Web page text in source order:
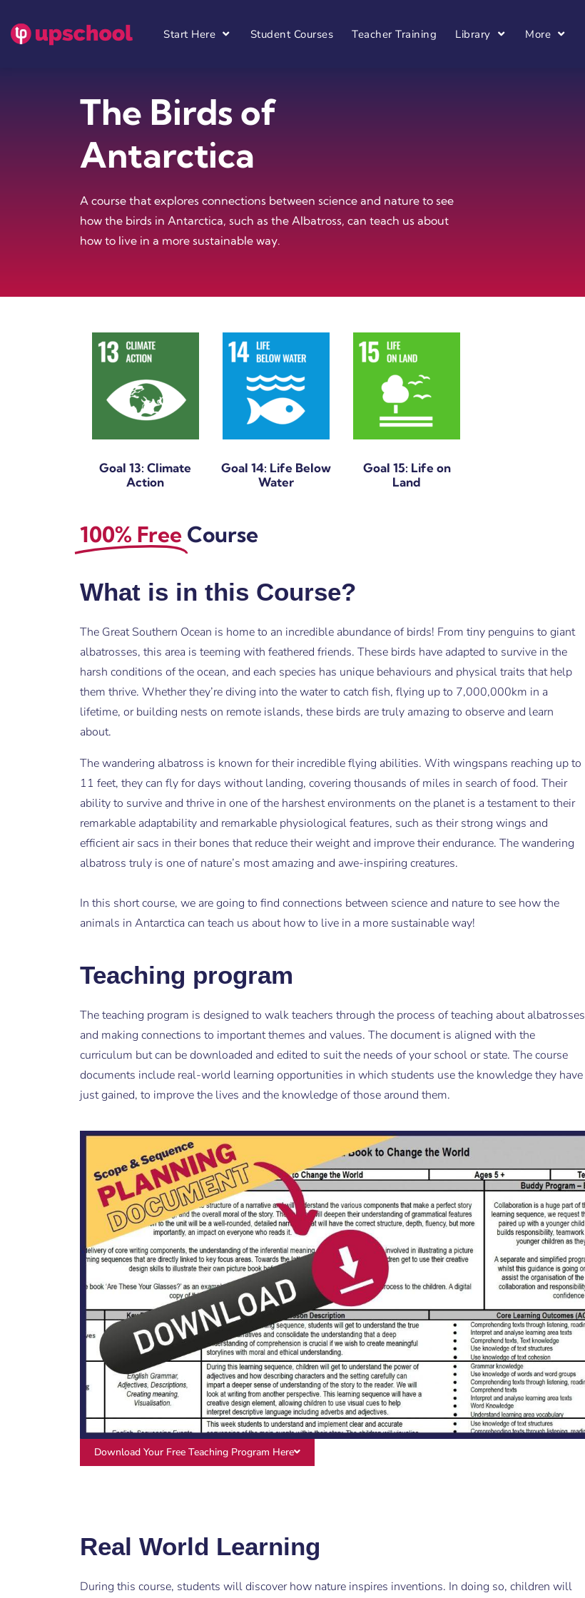
Start Here Student Courses Teacher Training Library More
The Birds of
Antarctica
A course that explores connections between science and nature to see
how the birds in Antarctica, such as the Albatross, can teach us about
how to live in a more sustainable way.
Goal 13: Climate
Action
Goal 14: Life Below
Water
Goal 15: Life on
Land
100% Free Course
What is in this Course?
The Great Southern Ocean is home to an incredible abundance of birds! From tiny penguins to giant
albatrosses, this area is teeming with feathered friends. These birds have adapted to survive in the
harsh conditions of the ocean, and each species has unique behaviours and physical traits that help
them thrive. Whether they’re diving into the water to catch fish, flying up to 7,000,000km in a
lifetime, or building nests on remote islands, these birds are truly amazing to observe and learn
about.
The wandering albatross is known for their incredible flying abilities. With wingspans reaching up to
11 feet, they can fly for days without landing, covering thousands of miles in search of food. Their
ability to survive and thrive in one of the harshest environments on the planet is a testament to their
remarkable adaptability and remarkable physiological features, such as their strong wings and
efficient air sacs in their bones that reduce their weight and improve their endurance. The wandering
albatross truly is one of nature’s most amazing and awe-inspiring creatures.
In this short course, we are going to find connections between science and nature to see how the
animals in Antarctica can teach us about how to live in a more sustainable way!
Teaching program
The teaching program is designed to walk teachers through the process of teaching about albatrosses
and making connections to important themes and values. The document is aligned with the
curriculum but can be downloaded and edited to suit the needs of your school or state. The course
documents include real-world learning opportunities in which students use the knowledge they have
just gained, to improve the lives and the knowledge of those around them.
Download Your Free Teaching Program Here
Real World Learning
During this course, students will discover how nature inspires inventions. In doing so, children will